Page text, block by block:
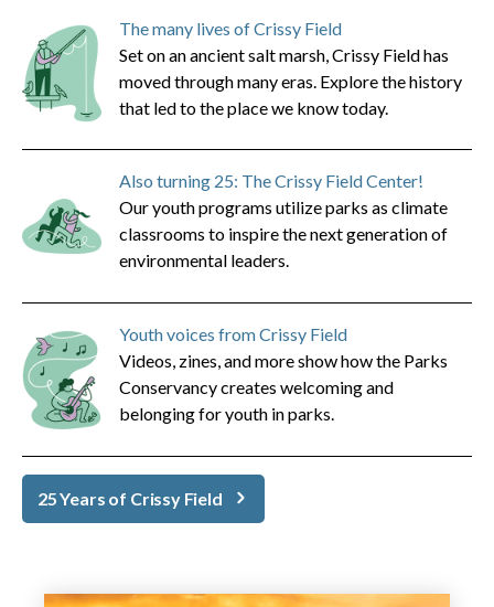
The many lives of Crissy Field
Set on an ancient salt marsh, Crissy Field has
moved through many eras. Explore the history
that led to the place we know today.
Also turning 25: The Crissy Field Center!
Our youth programs utilize parks as climate
classrooms to inspire the next generation of
environmental leaders.
Youth voices from Crissy Field
Videos, zines, and more show how the Parks
Conservancy creates welcoming and
belonging for youth in parks.
25 Years of Crissy Field